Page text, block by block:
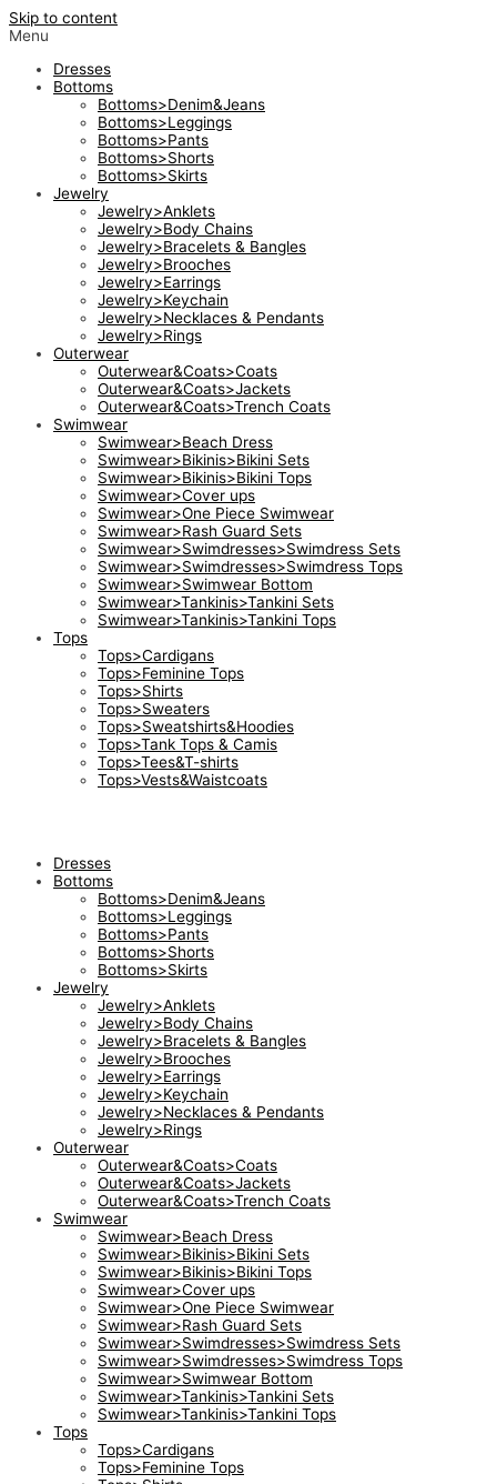
Skip to content
Menu
Dresses
Bottoms
Bottoms>Denim&Jeans
Bottoms>Leggings
Bottoms>Pants
Bottoms>Shorts
Bottoms>Skirts
Jewelry
Jewelry>Anklets
Jewelry>Body Chains
Jewelry>Bracelets & Bangles
Jewelry>Brooches
Jewelry>Earrings
Jewelry>Keychain
Jewelry>Necklaces & Pendants
Jewelry>Rings
Outerwear
Outerwear&Coats>Coats
Outerwear&Coats>Jackets
Outerwear&Coats>Trench Coats
Swimwear
Swimwear>Beach Dress
Swimwear>Bikinis>Bikini Sets
Swimwear>Bikinis>Bikini Tops
Swimwear>Cover ups
Swimwear>One Piece Swimwear
Swimwear>Rash Guard Sets
Swimwear>Swimdresses>Swimdress Sets
Swimwear>Swimdresses>Swimdress Tops
Swimwear>Swimwear Bottom
Swimwear>Tankinis>Tankini Sets
Swimwear>Tankinis>Tankini Tops
Tops
Tops>Cardigans
Tops>Feminine Tops
Tops>Shirts
Tops>Sweaters
Tops>Sweatshirts&Hoodies
Tops>Tank Tops & Camis
Tops>Tees&T-shirts
Tops>Vests&Waistcoats
Dresses
Bottoms
Bottoms>Denim&Jeans
Bottoms>Leggings
Bottoms>Pants
Bottoms>Shorts
Bottoms>Skirts
Jewelry
Jewelry>Anklets
Jewelry>Body Chains
Jewelry>Bracelets & Bangles
Jewelry>Brooches
Jewelry>Earrings
Jewelry>Keychain
Jewelry>Necklaces & Pendants
Jewelry>Rings
Outerwear
Outerwear&Coats>Coats
Outerwear&Coats>Jackets
Outerwear&Coats>Trench Coats
Swimwear
Swimwear>Beach Dress
Swimwear>Bikinis>Bikini Sets
Swimwear>Bikinis>Bikini Tops
Swimwear>Cover ups
Swimwear>One Piece Swimwear
Swimwear>Rash Guard Sets
Swimwear>Swimdresses>Swimdress Sets
Swimwear>Swimdresses>Swimdress Tops
Swimwear>Swimwear Bottom
Swimwear>Tankinis>Tankini Sets
Swimwear>Tankinis>Tankini Tops
Tops
Tops>Cardigans
Tops>Feminine Tops